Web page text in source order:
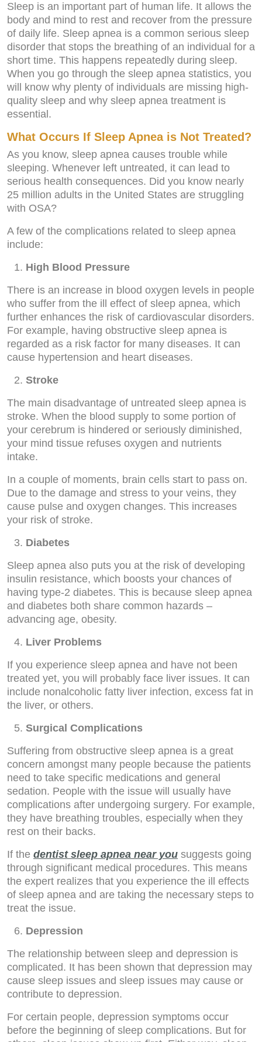
Sleep is an important part of human life. It allows the
body and mind to rest and recover from the pressure
of daily life. Sleep apnea is a common serious sleep
disorder that stops the breathing of an individual for a
short time. This happens repeatedly during sleep.
When you go through the sleep apnea statistics, you
will know why plenty of individuals are missing high-
quality sleep and why sleep apnea treatment is
essential.
What Occurs If Sleep Apnea is Not Treated?
As you know, sleep apnea causes trouble while
sleeping. Whenever left untreated, it can lead to
serious health consequences. Did you know nearly
25 million adults in the United States are struggling
with OSA?
A few of the complications related to sleep apnea
include:
High Blood Pressure
There is an increase in blood oxygen levels in people
who suffer from the ill effect of sleep apnea, which
further enhances the risk of cardiovascular disorders.
For example, having obstructive sleep apnea is
regarded as a risk factor for many diseases. It can
cause hypertension and heart diseases.
Stroke
The main disadvantage of untreated sleep apnea is
stroke. When the blood supply to some portion of
your cerebrum is hindered or seriously diminished,
your mind tissue refuses oxygen and nutrients
intake.
In a couple of moments, brain cells start to pass on.
Due to the damage and stress to your veins, they
cause pulse and oxygen changes. This increases
your risk of stroke.
Diabetes
Sleep apnea also puts you at the risk of developing
insulin resistance, which boosts your chances of
having type-2 diabetes. This is because sleep apnea
and diabetes both share common hazards –
advancing age, obesity.
Liver Problems
If you experience sleep apnea and have not been
treated yet, you will probably face liver issues. It can
include nonalcoholic fatty liver infection, excess fat in
the liver, or others.
Surgical Complications
Suffering from obstructive sleep apnea is a great
concern amongst many people because the patients
need to take specific medications and general
sedation. People with the issue will usually have
complications after undergoing surgery. For example,
they have breathing troubles, especially when they
rest on their backs.
If the dentist sleep apnea near you suggests going
through significant medical procedures. This means
the expert realizes that you experience the ill effects
of sleep apnea and are taking the necessary steps to
treat the issue.
Depression
The relationship between sleep and depression is
complicated. It has been shown that depression may
cause sleep issues and sleep issues may cause or
contribute to depression.
For certain people, depression symptoms occur
before the beginning of sleep complications. But for